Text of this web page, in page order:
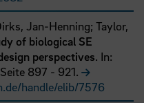
Jan-Henning; Taylor,
of biological SE
perspectives. In:
Seite 897 - 921.
handle/elib/7576